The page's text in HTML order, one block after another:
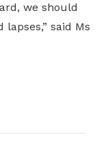
we should
said Ms